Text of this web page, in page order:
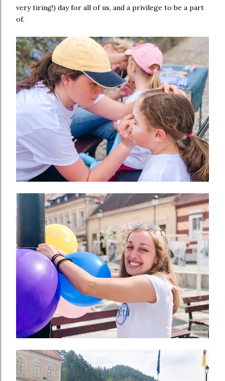
very tiring!) day for all of us, and a privilege to be a part
of.